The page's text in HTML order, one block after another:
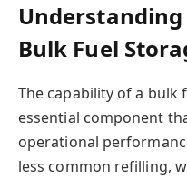
Bulk Fuel
The capability of a bulk
essential component
operational
less common refilling,